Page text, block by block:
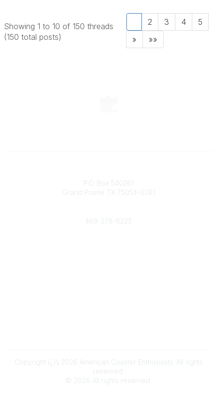
Showing 1 to 10 of 150 threads
(150 total posts)
2 3 4
5
»
»»
P.O. Box 540261
Grand Prairie TX 75054-0261
469-278-6223
Copyright ï¿½ 2026 American Coaster Enthusiasts. All rights
reserved.
© 2026 All rights reserved.